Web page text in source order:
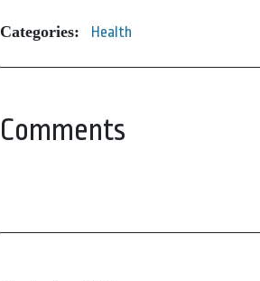
Categories: Health
Comments